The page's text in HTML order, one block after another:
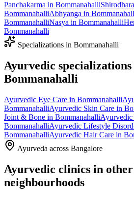
Panchakarma in BommanahalliShirodhara
BommanahalliAbhyanga in
BommanahalliNasya in Bommanahalli
Bommanahalli
Specializations in Bommanahalli
Ayurvedic
Bommanahalli
Ayurvedic Eye Care in Bommanahalli
BommanahalliAyurvedic Skin Care in
Joint & Bone in BommanahalliAyurvedic
BommanahalliAyurvedic Lifestyle
BommanahalliAyurvedic Hair Care in
Ayurveda across Bangalore
Ayurvedic clinics in
neighbourhoods